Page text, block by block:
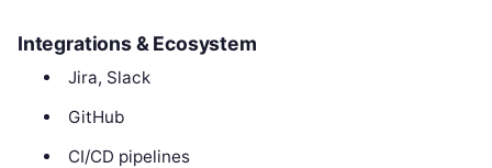
Integrations & Ecosystem
Jira, Slack
GitHub
CI/CD pipelines